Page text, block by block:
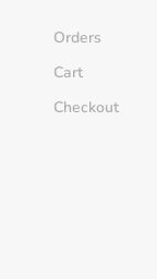
Orders
Cart
Checkout